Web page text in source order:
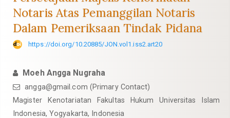
Sidebar
Notaris Atas Pemanggilan Notaris
Dalam Pemeriksaan Tindak Pidana
https://doi.org/10.20885/JON.vol1.iss2.art20
Moeh Angga Nugraha
angga@gmail.com (Primary Contact)
Magister Kenotariatan Fakultas Hukum Universitas Islam
Indonesia, Yogyakarta, Indonesia